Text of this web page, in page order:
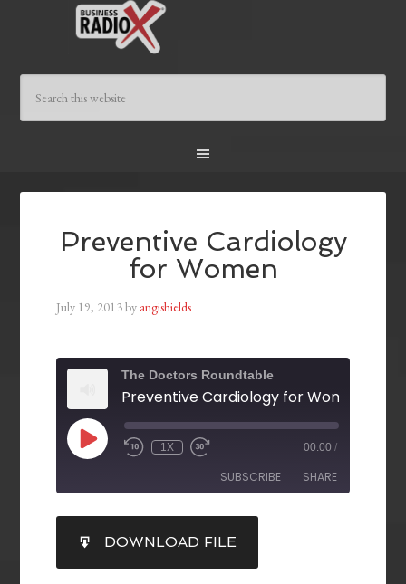
Preventive Cardiology
for Women
July 19, 2013by angishields
The Doctors Roundtable
Preventive Cardiology for Women
1X 00:00 /
SUBSCRIBE SHARE
RSS FEED
SHARE
LINK
DOWNLOAD FILE